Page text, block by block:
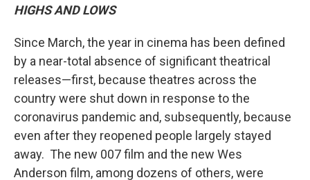
HIGHS AND LOWS
Since March, the year in cinema has been defined
by a near-total absence of significant theatrical
releases—first, because theatres across the
country were shut down in response to the
coronavirus pandemic and, subsequently, because
even after they reopened people largely stayed
away. The new 007 film and the new Wes
Anderson film, among dozens of others, were